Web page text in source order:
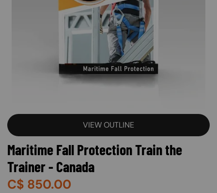
VIEW OUTLINE
Maritime Fall Protection Train the
Trainer - Canada
C$ 850.00